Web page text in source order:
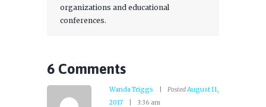
organizations and educational
conferences.
6 Comments
Wanda Triggs PostedAugust 11,
2017
3:36 am